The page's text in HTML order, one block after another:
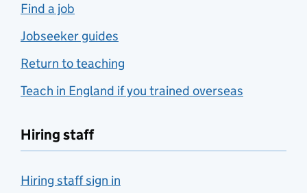
Find a job
Jobseeker guides
Return to teaching
Teach in England if you trained overseas
Hiring staff
Hiring staff sign in